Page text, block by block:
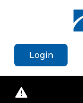
Login